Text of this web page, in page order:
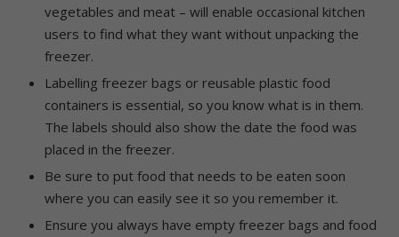
vegetables and meat – will enable occasional kitchen
users to find what they want without unpacking the
freezer.
Labelling freezer bags or reusable plastic food
containers is essential, so you know what is in them.
The labels should also show the date the food was
placed in the freezer.
Be sure to put food that needs to be eaten soon
where you can easily see it so you remember it.
Ensure you always have empty freezer bags and food